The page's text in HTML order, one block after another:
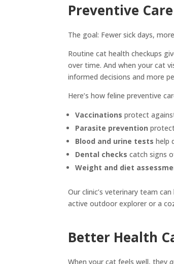
Preventive Care
The goal: Fewer sick days,
Routine cat health checkups
over time. And when your cat
informed decisions and more
Here’s how feline preventive
Vaccinations protect
Parasite prevention
Blood and urine tests help
Dental checks catch signs
Weight and diet
Our clinic’s veterinary team
active outdoor explorer or a
Better Health
When your cat feels well, they